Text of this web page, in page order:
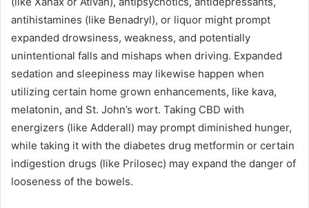
antihistamines (like Benadryl), or liquor might prompt
expanded drowsiness, weakness, and potentially
unintentional falls and mishaps when driving. Expanded
sedation and sleepiness may likewise happen when
utilizing certain home grown enhancements, like kava,
melatonin, and St. John’s wort. Taking CBD with
energizers (like Adderall) may prompt diminished hunger,
while taking it with the diabetes drug metformin or certain
indigestion drugs (like Prilosec) may expand the danger of
looseness of the bowels.